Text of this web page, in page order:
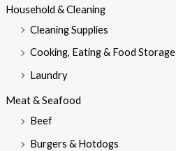
Household & Cleaning
Cleaning Supplies
Cooking, Eating & Food Storage
Laundry
Meat & Seafood
Beef
Burgers & Hotdogs